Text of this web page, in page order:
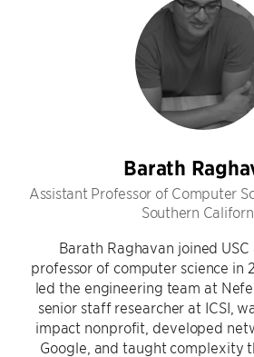
Barath
Assistant Professor of Computer
Southern
Barath Raghavan joined USC
professor of computer science in
led the engineering team at
senior staff researcher at ICSI,
impact nonprofit, developed
Google, and taught complexity